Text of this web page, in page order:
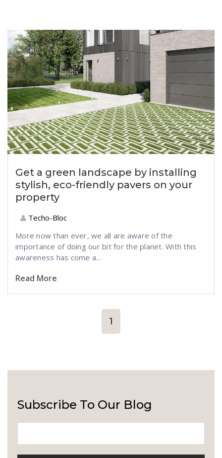
Get a green landscape by installing
stylish, eco-friendly pavers on your
property
Techo-Bloc
More now than ever, we all are aware of the
importance of doing our bit for the planet. With this
awareness has come a...
Read More
1
Subscribe To Our Blog